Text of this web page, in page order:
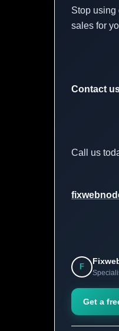
Stop using
sales for
Contact
Call us
F
Get a